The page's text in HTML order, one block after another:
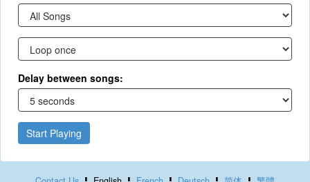
Delay between songs:
Start Playing